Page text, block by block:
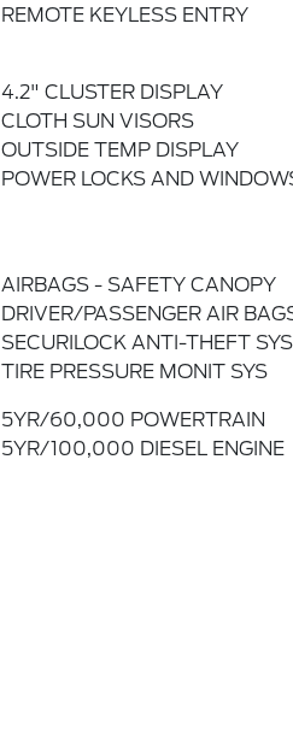
REMOTE KEYLESS ENTRY
4.2" CLUSTER DISPLAY
CLOTH SUN VISORS
OUTSIDE TEMP DISPLAY
POWER LOCKS AND
AIRBAGS - SAFETY CANOPY
DRIVER/PASSENGER AIR
SECURILOCK ANTI-THEFT SYS
TIRE PRESSURE MONIT SYS
5YR/60,000 POWERTRAIN
5YR/100,000 DIESEL ENGINE